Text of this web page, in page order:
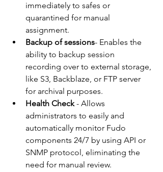
immediately to safes or
quarantined for manual
assignment.
Backup of sessions- Enables the
ability to backup session
recording over to external storage,
like S3, Backblaze, or FTP server
for archival purposes.
Health Check - Allows
administrators to easily and
automatically monitor Fudo
components 24/7 by using API or
SNMP protocol, eliminating the
need for manual review.